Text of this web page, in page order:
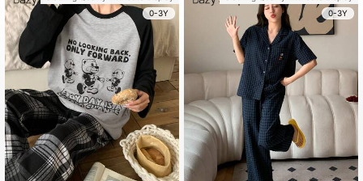
0-3Y
0-3Y